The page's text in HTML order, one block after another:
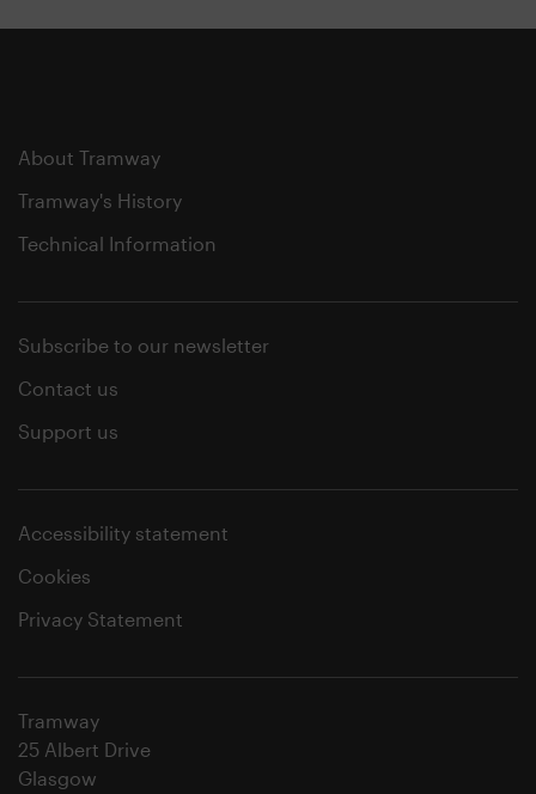
About Tramway
Tramway's History
Technical Information
Subscribe to our newsletter
Contact us
Support us
Accessibility statement
Cookies
Privacy Statement
Tramway
25 Albert Drive
Glasgow